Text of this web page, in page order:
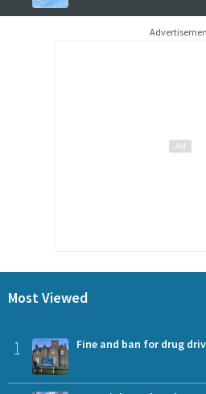
Most Viewed
1 Fine and ban for drug